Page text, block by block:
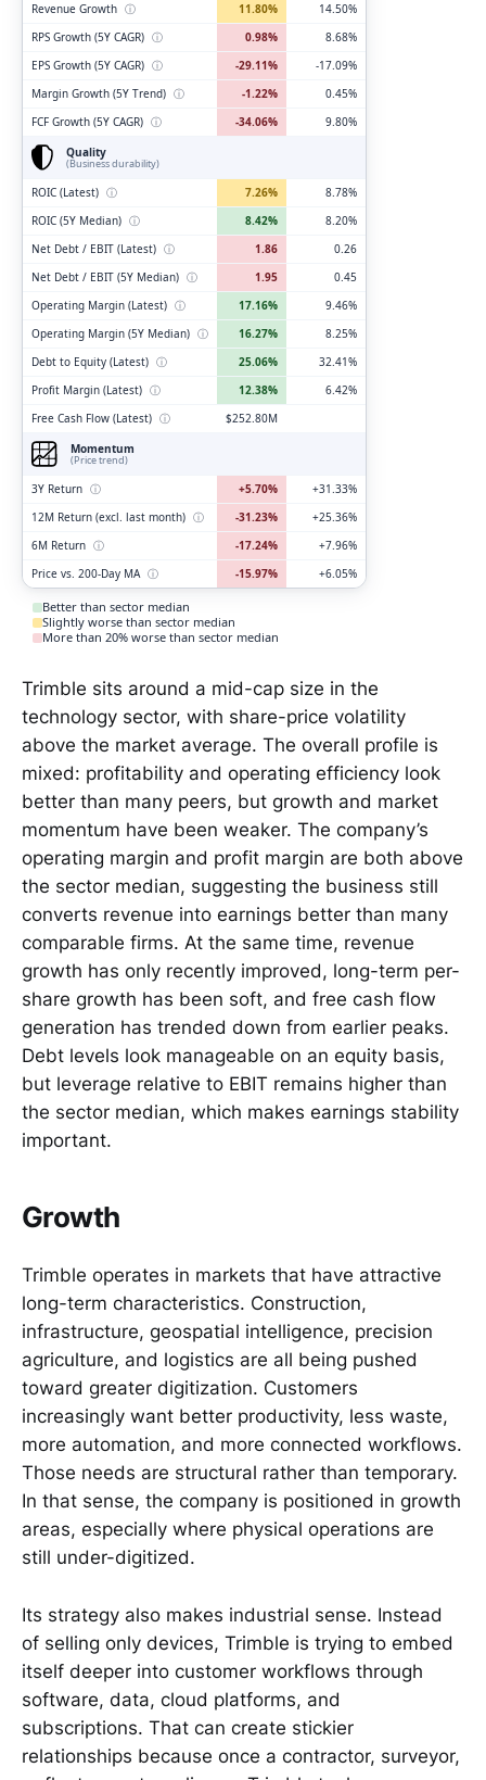
Revenue Growth ⓘ 11.80%
14.50%
RPS Growth (5Y CAGR) ⓘ 0.98%
8.68%
EPS Growth (5Y CAGR) ⓘ -29.11%
-17.09%
Margin Growth (5Y Trend) ⓘ -1.22%
0.45%
FCF Growth (5Y CAGR) ⓘ -34.06%
9.80%
Quality
(Business durability)
ROIC (Latest) ⓘ 7.26%
8.78%
ROIC (5Y Median) ⓘ 8.42%
8.20%
Net Debt / EBIT (Latest) ⓘ 1.86
0.26
Net Debt / EBIT (5Y Median) ⓘ 1.95
0.45
Operating Margin (Latest) ⓘ 17.16%
9.46%
Operating Margin (5Y Median) ⓘ 16.27%
8.25%
Debt to Equity (Latest) ⓘ 25.06%
32.41%
Profit Margin (Latest) ⓘ 12.38%
6.42%
Free Cash Flow (Latest) ⓘ
$252.80M
Momentum
(Price trend)
3Y Return ⓘ +5.70%
+31.33%
12M Return (excl. last month) ⓘ -31.23%
+25.36%
6M Return ⓘ -17.24%
+7.96%
Price vs. 200-Day MA ⓘ -15.97% +6.05%
Better than sector median
Slightly worse than sector median
More than 20% worse than sector median
Trimble sits around a mid-cap size in the
technology sector, with share-price volatility
above the market average. The overall profile is
mixed: profitability and operating efficiency look
better than many peers, but growth and market
momentum have been weaker. The company’s
operating margin and profit margin are both above
the sector median, suggesting the business still
converts revenue into earnings better than many
comparable firms. At the same time, revenue
growth has only recently improved, long-term per-
share growth has been soft, and free cash flow
generation has trended down from earlier peaks.
Debt levels look manageable on an equity basis,
but leverage relative to EBIT remains higher than
the sector median, which makes earnings stability
important.
Growth
Trimble operates in markets that have attractive
long-term characteristics. Construction,
infrastructure, geospatial intelligence, precision
agriculture, and logistics are all being pushed
toward greater digitization. Customers
increasingly want better productivity, less waste,
more automation, and more connected workflows.
Those needs are structural rather than temporary.
In that sense, the company is positioned in growth
areas, especially where physical operations are
still under-digitized.
Its strategy also makes industrial sense. Instead
of selling only devices, Trimble is trying to embed
itself deeper into customer workflows through
software, data, cloud platforms, and
subscriptions. That can create stickier
relationships because once a contractor, surveyor,